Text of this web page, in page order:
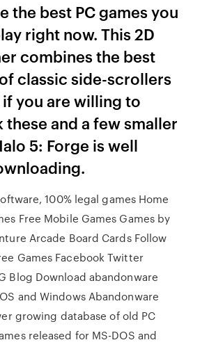
the best PC games you
right now. This 2D
combines the best
classic side-scrollers
you are willing to
and a few smaller
5: Forge is well
100% legal games Home
Free Mobile Games Games by
Arcade Board Cards Follow
Games Facebook Twitter
Blog Download abandonware
and Windows Abandonware
growing database of old PC
released for MS-DOS and